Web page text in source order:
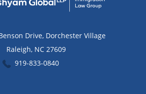
Drive, Dorchester Village
Raleigh, NC 27609
919-833-0840